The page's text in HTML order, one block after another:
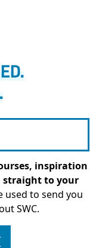
inspiration
straight to your
used to send you
SWC.